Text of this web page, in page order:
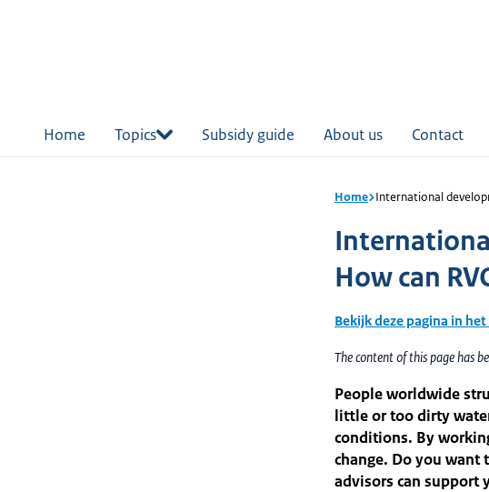
Home Topics Subsidy guide About us Contact
Home International
How can
Bekijk deze pagina in
The content of this page has
People worldwide
little or too dirty
conditions. By
change. Do you want
advisors can support